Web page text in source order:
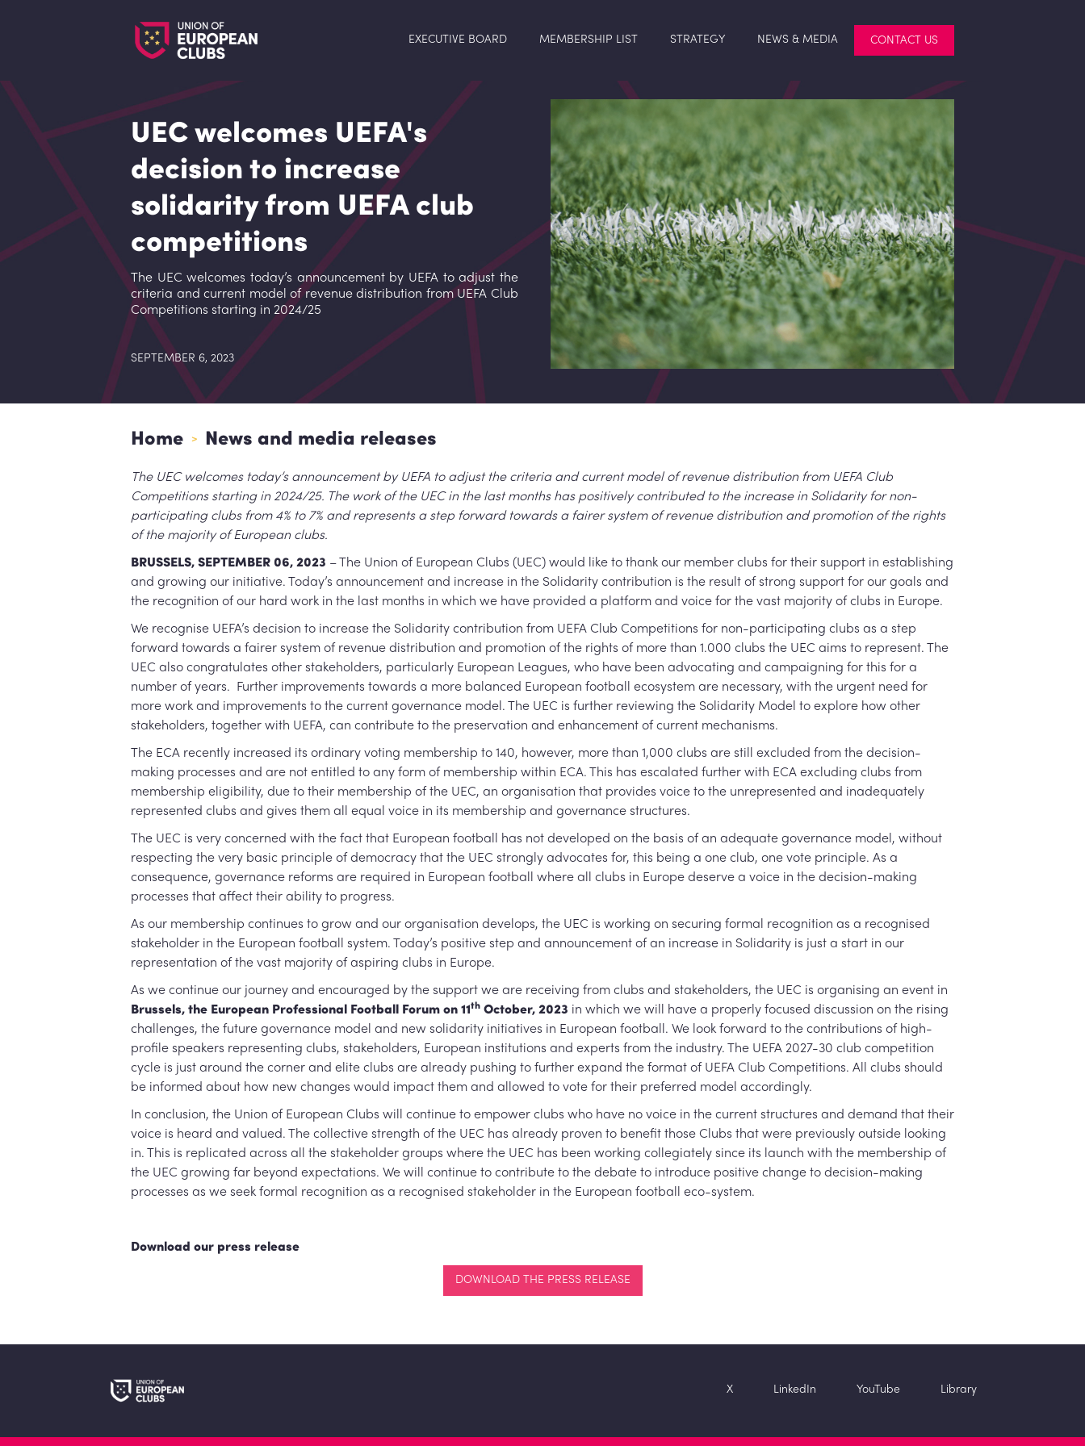
EXECUTIVE BOARD MEMBERSHIP LIST STRATEGY NEWS & MEDIA CONTACT US
UEC welcomes UEFA's
decision to increase
solidarity from UEFA club
competitions
The UEC welcomes today’s announcement by UEFA to adjust the
criteria and current model of revenue distribution from UEFA Club
Competitions starting in 2024/25
SEPTEMBER 6, 2023
Home > News and media releases
The UEC welcomes today’s announcement by UEFA to adjust the criteria and current model of revenue distribution from UEFA Club
Competitions starting in 2024/25. The work of the UEC in the last months has positively contributed to the increase in Solidarity for non-
participating clubs from 4% to 7% and represents a step forward towards a fairer system of revenue distribution and promotion of the rights
of the majority of European clubs.
BRUSSELS, SEPTEMBER 06, 2023 – The Union of European Clubs (UEC) would like to thank our member clubs for their support in establishing
and growing our initiative. Today’s announcement and increase in the Solidarity contribution is the result of strong support for our goals and
the recognition of our hard work in the last months in which we have provided a platform and voice for the vast majority of clubs in Europe.
We recognise UEFA’s decision to increase the Solidarity contribution from UEFA Club Competitions for non-participating clubs as a step
forward towards a fairer system of revenue distribution and promotion of the rights of more than 1.000 clubs the UEC aims to represent. The
UEC also congratulates other stakeholders, particularly European Leagues, who have been advocating and campaigning for this for a
number of years. Further improvements towards a more balanced European football ecosystem are necessary, with the urgent need for
more work and improvements to the current governance model. The UEC is further reviewing the Solidarity Model to explore how other
stakeholders, together with UEFA, can contribute to the preservation and enhancement of current mechanisms.
The ECA recently increased its ordinary voting membership to 140, however, more than 1,000 clubs are still excluded from the decision-
making processes and are not entitled to any form of membership within ECA. This has escalated further with ECA excluding clubs from
membership eligibility, due to their membership of the UEC, an organisation that provides voice to the unrepresented and inadequately
represented clubs and gives them all equal voice in its membership and governance structures.
The UEC is very concerned with the fact that European football has not developed on the basis of an adequate governance model, without
respecting the very basic principle of democracy that the UEC strongly advocates for, this being a one club, one vote principle. As a
consequence, governance reforms are required in European football where all clubs in Europe deserve a voice in the decision-making
processes that affect their ability to progress.
As our membership continues to grow and our organisation develops, the UEC is working on securing formal recognition as a recognised
stakeholder in the European football system. Today’s positive step and announcement of an increase in Solidarity is just a start in our
representation of the vast majority of aspiring clubs in Europe.
As we continue our journey and encouraged by the support we are receiving from clubs and stakeholders, the UEC is organising an event in
Brussels, the European Professional Football Forum on 11 th October, 2023 in which we will have a properly focused discussion on the rising
challenges, the future governance model and new solidarity initiatives in European football. We look forward to the contributions of high-
profile speakers representing clubs, stakeholders, European institutions and experts from the industry. The UEFA 2027-30 club competition
cycle is just around the corner and elite clubs are already pushing to further expand the format of UEFA Club Competitions. All clubs should
be informed about how new changes would impact them and allowed to vote for their preferred model accordingly.
In conclusion, the Union of European Clubs will continue to empower clubs who have no voice in the current structures and demand that their
voice is heard and valued. The collective strength of the UEC has already proven to benefit those Clubs that were previously outside looking
in. This is replicated across all the stakeholder groups where the UEC has been working collegiately since its launch with the membership of
the UEC growing far beyond expectations. We will continue to contribute to the debate to introduce positive change to decision-making
processes as we seek formal recognition as a recognised stakeholder in the European football eco-system.
Download our press release
DOWNLOAD THE PRESS RELEASE
X LinkedIn YouTube Library